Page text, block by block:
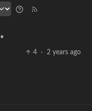
•
4 · 2 years ago